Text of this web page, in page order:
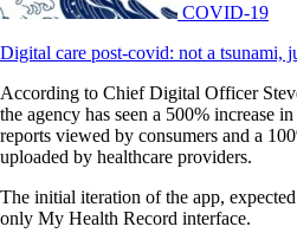
COVID-19
Digital care post-covid: not a tsunami,
According to Chief Digital Officer
the agency has seen a 500% increase
reports viewed by consumers and a
uploaded by healthcare providers.
The initial iteration of the app,
only My Health Record interface.